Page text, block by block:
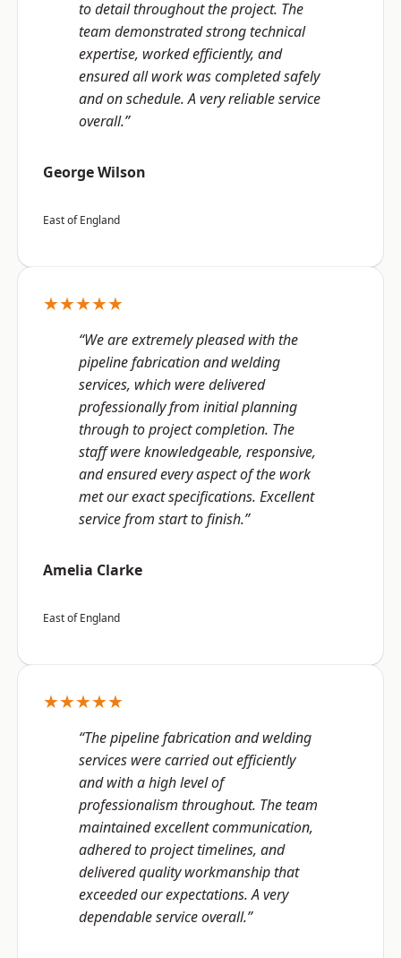
to detail throughout the project. The
team demonstrated strong technical
expertise, worked efficiently, and
ensured all work was completed safely
and on schedule. A very reliable service
overall.”
George Wilson
East of England
★★★★★
“We are extremely pleased with the
pipeline fabrication and welding
services, which were delivered
professionally from initial planning
through to project completion. The
staff were knowledgeable, responsive,
and ensured every aspect of the work
met our exact specifications. Excellent
service from start to finish.”
Amelia Clarke
East of England
★★★★★
“The pipeline fabrication and welding
services were carried out efficiently
and with a high level of
professionalism throughout. The team
maintained excellent communication,
adhered to project timelines, and
delivered quality workmanship that
exceeded our expectations. A very
dependable service overall.”